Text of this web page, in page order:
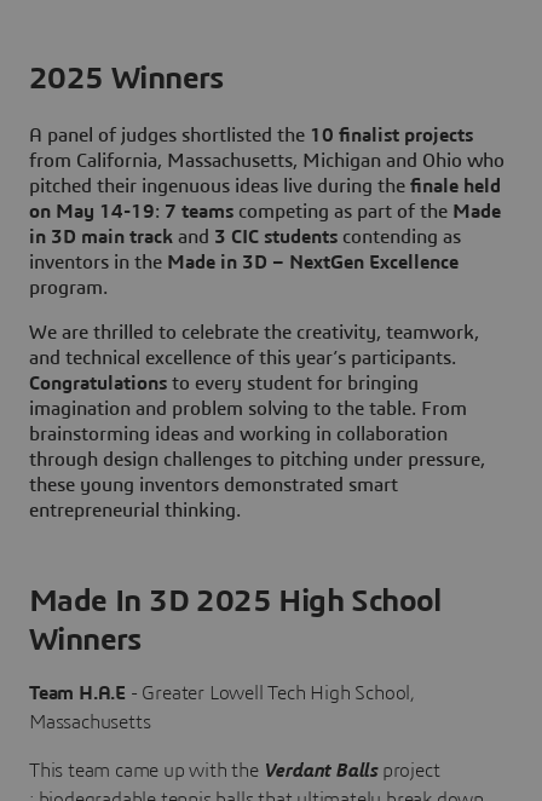
2025 Winners
A panel of judges shortlisted the 10 finalist projects
from California, Massachusetts, Michigan and Ohio who
pitched their ingenuous ideas live during the finale held
on May 14-19: 7 teams competing as part of the Made
in 3D main track and 3 CIC students contending as
inventors in the Made in 3D – NextGen Excellence
program.
We are thrilled to celebrate the creativity, teamwork,
and technical excellence of this year’s participants.
Congratulations to every student for bringing
imagination and problem solving to the table. From
brainstorming ideas and working in collaboration
through design challenges to pitching under pressure,
these young inventors demonstrated smart
entrepreneurial thinking.
Made In 3D 2025 High School
Winners
Team H.A.E - Greater Lowell Tech High School,
Massachusetts
This team came up with the Verdant Ballsproject